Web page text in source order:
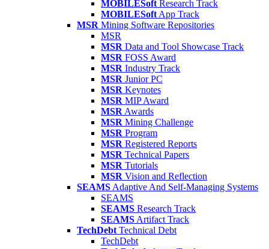
MOBILESoft Research Track
MOBILESoft App Track
MSR Mining Software Repositories
MSR
MSR Data and Tool Showcase Track
MSR FOSS Award
MSR Industry Track
MSR Junior PC
MSR Keynotes
MSR MIP Award
MSR Awards
MSR Mining Challenge
MSR Program
MSR Registered Reports
MSR Technical Papers
MSR Tutorials
MSR Vision and Reflection
SEAMS Adaptive And Self-Managing Systems
SEAMS
SEAMS Research Track
SEAMS Artifact Track
TechDebt Technical Debt
TechDebt